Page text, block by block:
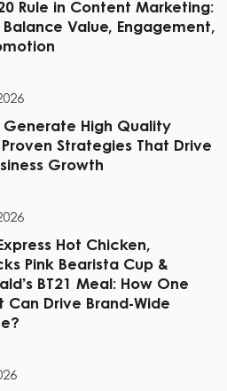
Rule in Content Marketing:
Balance Value, Engagement,
Generate High Quality
Strategies That Drive
Growth
Hot Chicken,
Pink Bearista Cup &
BT21 Meal: How One
Can Drive Brand-Wide